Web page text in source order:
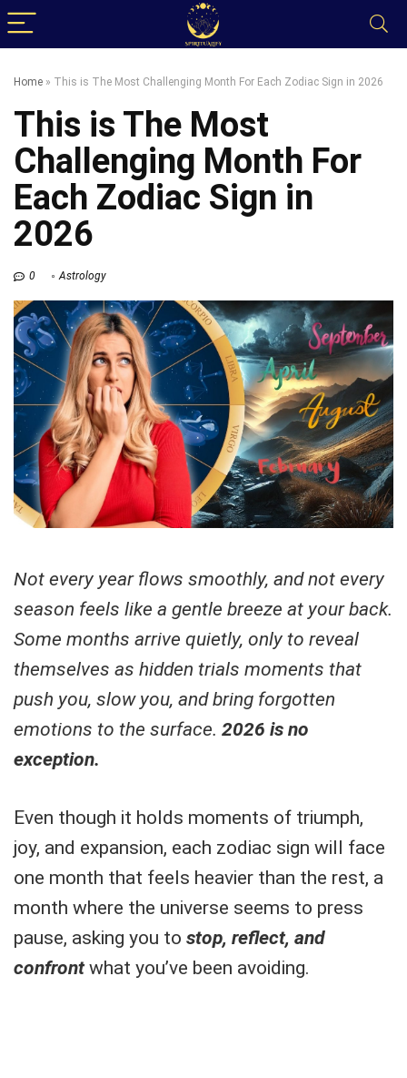
Home » This is The Most Challenging Month For Each Zodiac Sign in 2026
This is The Most
Challenging Month For
Each Zodiac Sign in
2026
0 Astrology
Not every year flows smoothly, and not every
season feels like a gentle breeze at your back.
Some months arrive quietly, only to reveal
themselves as hidden trials moments that
push you, slow you, and bring forgotten
emotions to the surface. 2026 is no
exception.
Even though it holds moments of triumph,
joy, and expansion, each zodiac sign will face
one month that feels heavier than the rest, a
month where the universe seems to press
pause, asking you to stop, reflect, and
confrontwhat you’ve been avoiding.